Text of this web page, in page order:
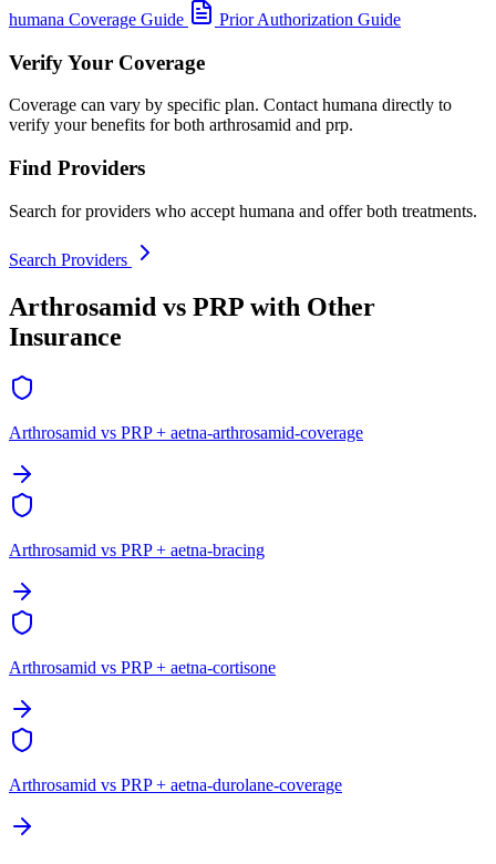
humana Coverage Guide
Prior Authorization Guide
Verify Your Coverage
Coverage can vary by specific plan. Contact humana directly to
verify your benefits for both arthrosamid and prp.
Find Providers
Search for providers who accept humana and offer both treatments.
Search Providers
Arthrosamid vs PRP with Other
Insurance
Arthrosamid vs PRP + aetna-arthrosamid-coverage
Arthrosamid vs PRP + aetna-bracing
Arthrosamid vs PRP + aetna-cortisone
Arthrosamid vs PRP + aetna-durolane-coverage